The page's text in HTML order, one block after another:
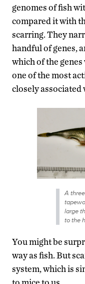
genomes of fish
compared it with
scarring. They
handful of genes,
which of the
one of the most
closely associated
A
large
to the
You might be
way as fish. But
system, which is